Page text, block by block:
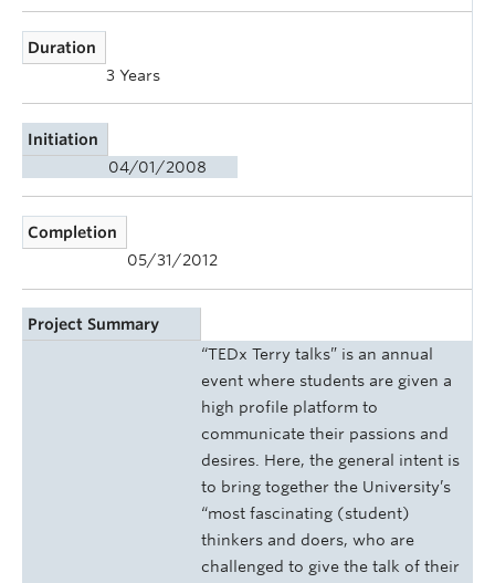
Duration
3 Years
Initiation
04/01/2008
Completion
05/31/2012
Project Summary
“TEDx Terry talks” is an annual
event where students are given a
high profile platform to
communicate their passions and
desires. Here, the general intent is
to bring together the University’s
“most fascinating (student)
thinkers and doers, who are
challenged to give the talk of their